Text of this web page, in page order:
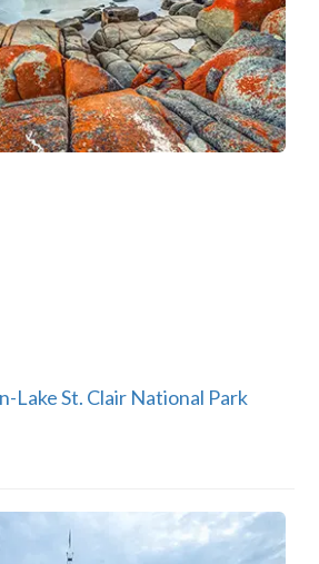
Lake St. Clair National Park